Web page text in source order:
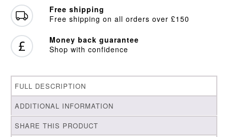
Free shipping
Free shipping on all orders over £150
Money back guarantee
Shop with confidence
FULL DESCRIPTION
ADDITIONAL INFORMATION
SHARE THIS PRODUCT